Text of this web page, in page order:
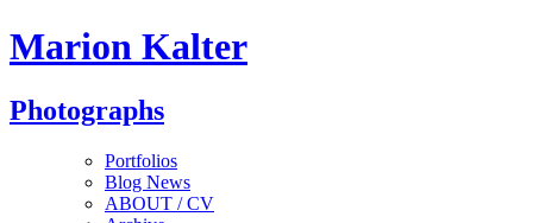
Marion Kalter
Photographs
Portfolios
Blog News
ABOUT / CV